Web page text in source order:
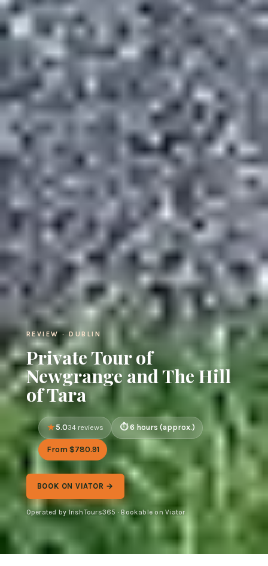
REVIEW · DUBLIN
Private Tour of
Newgrange and The Hill
of Tara
5.034 reviews 6 hours (approx.)
From $780.91
BOOK ON VIATOR →
Operated by IrishTours365 · Bookable on Viator